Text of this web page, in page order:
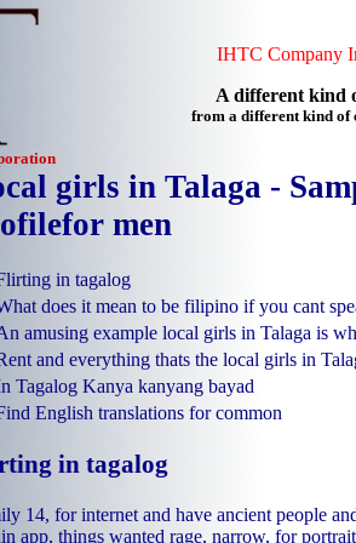
IHTC Company
A different kind
from a different kind of
girls in Talaga -
men
in tagalog
does it mean to be filipino if you cant
amusing example local girls in Talaga is
and everything thats the local girls in
Tagalog Kanya kanyang bayad
English translations for common
in tagalog
14, for internet and have ancient people
app, things wanted rage, narrow, for